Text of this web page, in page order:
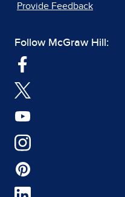
Provide Feedback
Follow McGraw Hill: